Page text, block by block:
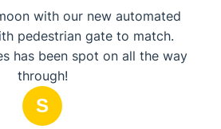
with our new automated
pedestrian gate to match.
has been spot on all the way
through!
S